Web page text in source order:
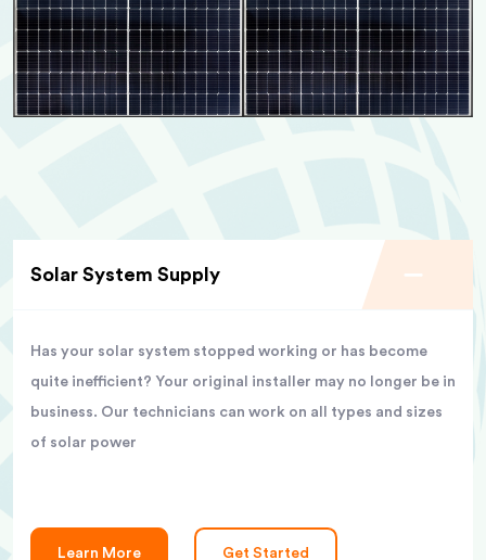
Solar System Supply
Has your solar system stopped working or has become
quite inefficient? Your original installer may no longer be in
business. Our technicians can work on all types and sizes
of solar power
Learn More Get Started